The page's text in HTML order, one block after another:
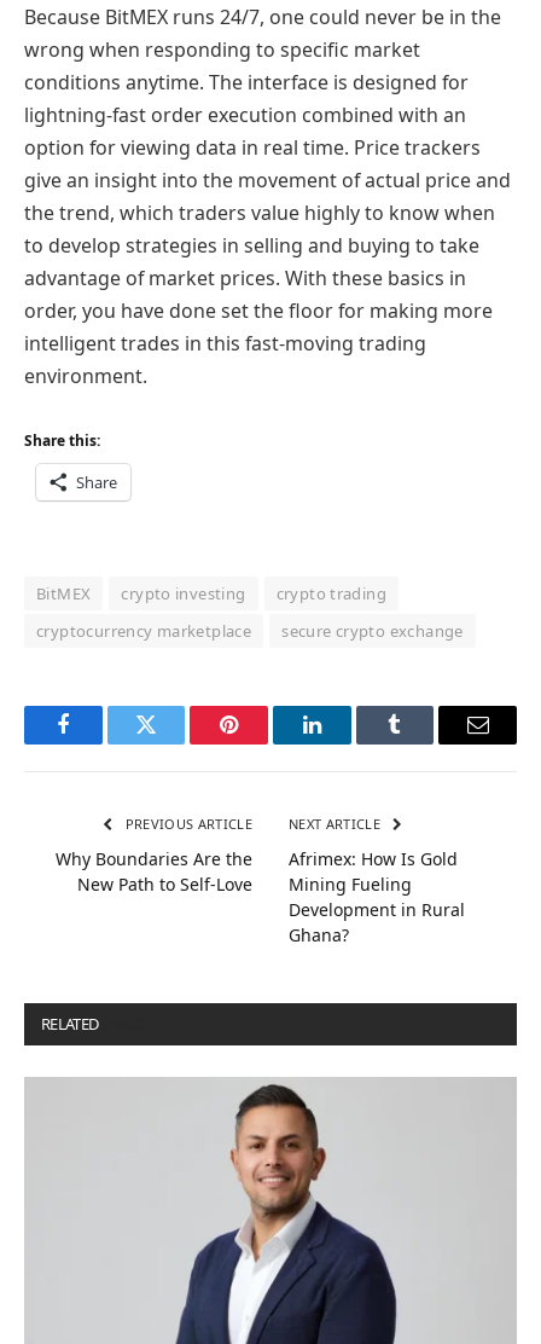
Because BitMEX runs 24/7, one could never be in the
wrong when responding to specific market
conditions anytime. The interface is designed for
lightning-fast order execution combined with an
option for viewing data in real time. Price trackers
give an insight into the movement of actual price and
the trend, which traders value highly to know when
to develop strategies in selling and buying to take
advantage of market prices. With these basics in
order, you have done set the floor for making more
intelligent trades in this fast-moving trading
environment.
Share this:
Share
BitMEX crypto investing
crypto trading
cryptocurrency marketplace
secure crypto exchange
FacebookTwitter Pinterest LinkedInTumblr Email
PREVIOUS ARTICLE
Why Boundaries Are the
New Path to Self-Love
NEXT ARTICLE
Afrimex: How Is Gold
Mining Fueling
Development in Rural
Ghana?
RELATED